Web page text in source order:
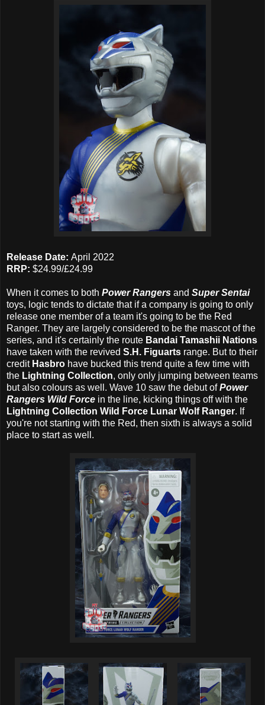
Release Date: April 2022
RRP: $24.99/£24.99
When it comes to both Power Rangers and Super Sentai
toys, logic tends to dictate that if a company is going to only
release one member of a team it's going to be the Red
Ranger. They are largely considered to be the mascot of the
series, and it's certainly the route Bandai Tamashii Nations
have taken with the revived S.H. Figuarts range. But to their
credit Hasbro have bucked this trend quite a few time with
the Lightning Collection, only only jumping between teams
but also colours as well. Wave 10 saw the debut ofPower
Rangers Wild Force in the line, kicking things off with the
Lightning Collection Wild Force Lunar Wolf Ranger. If
you're not starting with the Red, then sixth is always a solid
place to start as well.